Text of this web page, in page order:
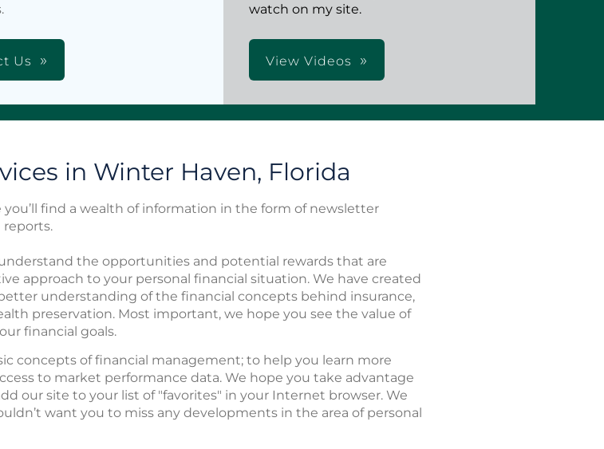
Us
watch on my site.
View Videos
in Winter Haven, Florida
you’ll find a wealth of information in the form of newsletter
reports.
the opportunities and potential rewards that are
approach to your personal financial situation. We have created
understanding of the financial concepts behind insurance,
preservation. Most important, we hope you see the value of
financial goals.
concepts of financial management; to help you learn more
to market performance data. We hope you take advantage
our site to your list of "favorites" in your Internet browser. We
want you to miss any developments in the area of personal